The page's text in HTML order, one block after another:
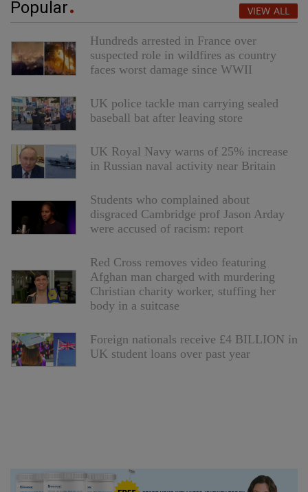
Popular VIEW ALL
Hundreds arrested in France over
suspected role in wildfires as country
faces worst damage since WWII
UK police tackle man carrying sealed
baseball bat after leaving store
UK Royal Navy warns of 25% increase
in Russian naval activity near Britain
Students who complained about
disgraced Cambridge prof Jason Arday
were accused of racism: report
Red Cross removes video featuring
Afghan man charged with murdering
Christian charity worker, stuffing her
body in a suitcase
Foreign nationals receive £4 BILLION in
UK student loans over past year